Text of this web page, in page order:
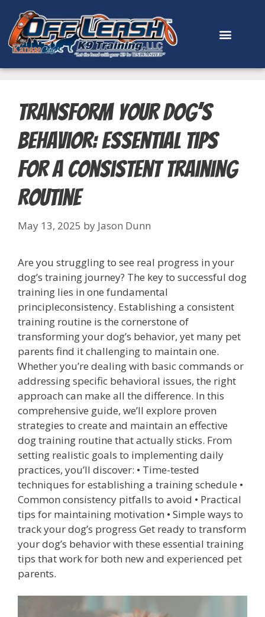
content
Transform Your Dog’s
Behavior: Essential Tips
for a Consistent Training
Routine
May 13, 2025 by Jason Dunn
Are you struggling to see real progress in your
dog’s training journey? The key to successful dog
training lies in one fundamental
principleconsistency. Establishing a consistent
training routine is the cornerstone of
transforming your dog’s behavior, yet many pet
parents find it challenging to maintain one.
Whether you’re dealing with basic commands or
addressing specific behavioral issues, the right
approach can make all the difference. In this
comprehensive guide, we’ll explore proven
strategies to create and maintain an effective
dog training routine that actually sticks. From
setting realistic goals to implementing daily
practices, you’ll discover: • Time-tested
techniques for establishing a training schedule •
Common consistency pitfalls to avoid • Practical
tips for maintaining motivation • Simple ways to
track your dog’s progress Get ready to transform
your dog’s behavior with these essential training
tips that work for both new and experienced pet
parents.